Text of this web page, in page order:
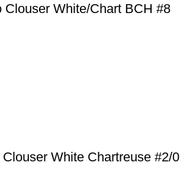
Clouser White/Chart BCH #8
White Chartreuse #2/0